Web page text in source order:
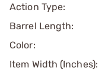
Action Type:
Barrel Length:
Color:
Item Width (Inches):